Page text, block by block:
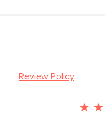
Review Policy